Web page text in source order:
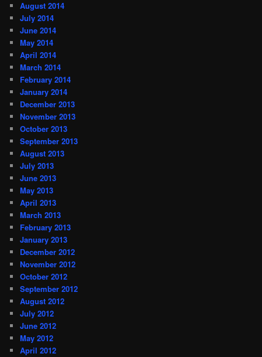
August 2014
July 2014
June 2014
May 2014
April 2014
March 2014
February 2014
January 2014
December 2013
November 2013
October 2013
September 2013
August 2013
July 2013
June 2013
May 2013
April 2013
March 2013
February 2013
January 2013
December 2012
November 2012
October 2012
September 2012
August 2012
July 2012
June 2012
May 2012
April 2012